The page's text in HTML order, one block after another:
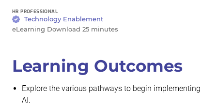
HR PROFESSIONAL
Technology Enablement
eLearning Download 25 minutes
Learning Outcomes
Explore the various pathways to begin implementing
AI.